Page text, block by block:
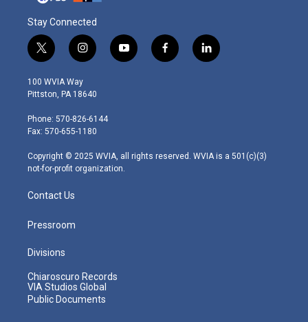
Stay Connected
t
w
i
t
e
r
i
n
s
t
g
r
m
y
o
f
a
l
i
100 WVIA Way
Pittston, PA 18640
Phone: 570-826-6144
Fax: 570-655-1180
Copyright © 2025 WVIA, all rights reserved. WVIA is a 501(c)(3)
not-for-profit organization.
Contact Us
Pressroom
Divisions
Chiaroscuro Records
VIA Studios Global
Public Documents